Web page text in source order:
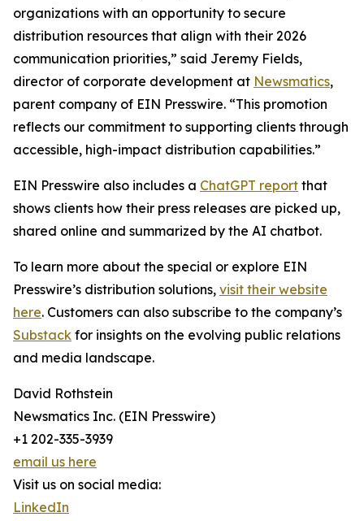
organizations with an opportunity to secure
distribution resources that align with their 2026
communication priorities,” said Jeremy Fields,
director of corporate development at Newsmatics,
parent company of EIN Presswire. “This promotion
reflects our commitment to supporting clients through
accessible, high-impact distribution capabilities.”
EIN Presswire also includes a ChatGPT report that
shows clients how their press releases are picked up,
shared online and summarized by the AI chatbot.
To learn more about the special or explore EIN
Presswire’s distribution solutions, visit their website
here. Customers can also subscribe to the company’s
Substack for insights on the evolving public relations
and media landscape.
David Rothstein
Newsmatics Inc. (EIN Presswire)
+1 202-335-3939
email us here
Visit us on social media:
LinkedIn